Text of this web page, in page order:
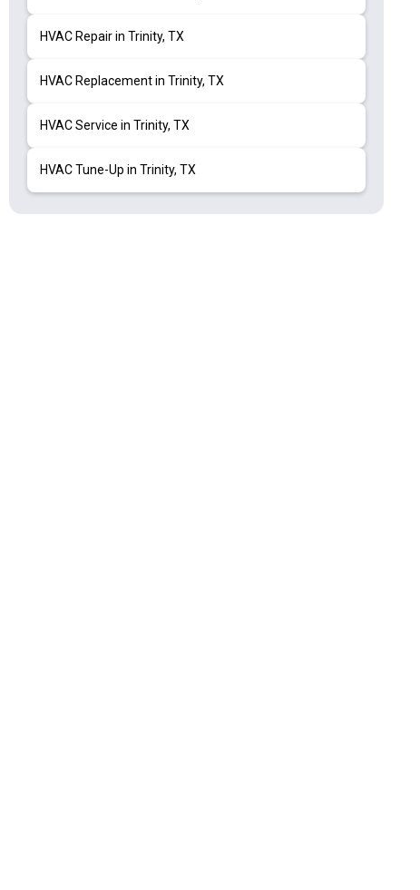
HVAC Repair in Trinity, TX
HVAC Replacement in Trinity, TX
HVAC Service in Trinity, TX
HVAC Tune-Up in Trinity, TX